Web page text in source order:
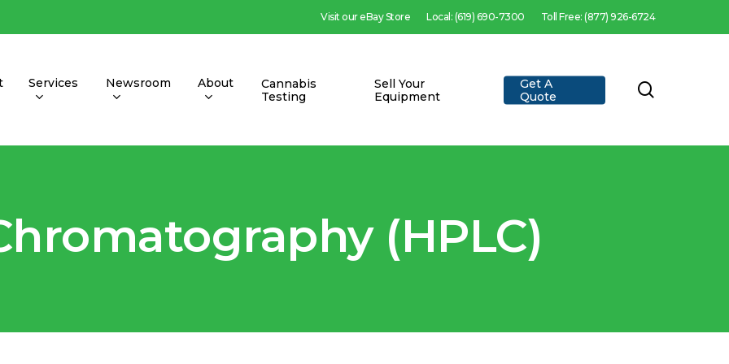
Visit our eBay Store Local: (619) 690-7300 Toll Free: (877) 926-6724
Services Newsroom About
Cannabis
Testing
Sell Your
Equipment
Get A
Quote
(HPLC)